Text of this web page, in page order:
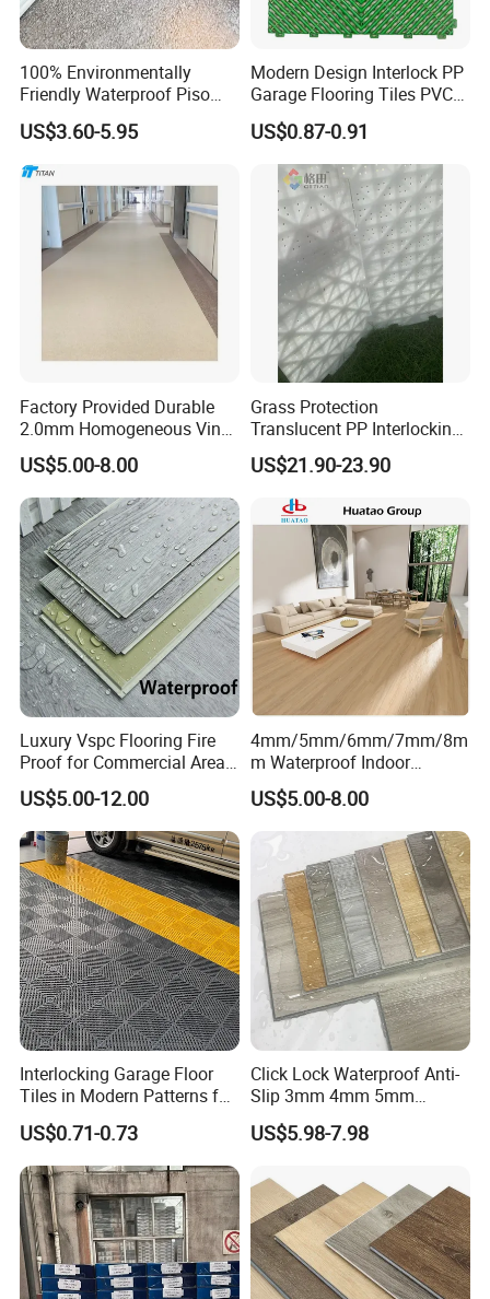
100% Environmentally
Friendly Waterproof Piso
Spc Vinilico PVC Flooring
Tile Plank 4mm-6mm Plank
Vinyl Lvt WPC Espc Spc
Floor for Indoor Residential
US$3.60-5.95
Modern Design Interlock PP
Garage Flooring Tiles PVC
Slab Rib Garage Floor Mat
US$0.87-0.91
Factory Provided Durable
2.0mm Homogeneous Vinyl
Roll Flooring for Hospital
US$5.00-8.00
Grass Protection
Translucent PP Interlocking
Decking Design Waterproof
Outdoor Floor Covering
US$21.90-23.90
Luxury Vspc Flooring Fire
Proof for Commercial Area
US$5.00-12.00
4mm/5mm/6mm/7mm/8m
m Waterproof Indoor
Decoration Spc
Flooring/Vinyl Flooring/PVC
Flooring
US$5.00-8.00
Interlocking Garage Floor
Tiles in Modern Patterns for
Professional-Grade Flooring
US$0.71-0.73
Click Lock Waterproof Anti-
Slip 3mm 4mm 5mm
Luxury Spc Vinyl Plank
Flooring
US$5.98-7.98